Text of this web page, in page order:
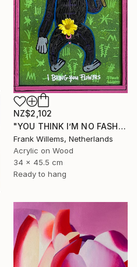
NZ$2,102
"YOU THINK I’M NO FASHION – Pink M" Painting
Frank Willems, Netherlands
Acrylic on Wood
34 x 45.5 cm
Ready to hang